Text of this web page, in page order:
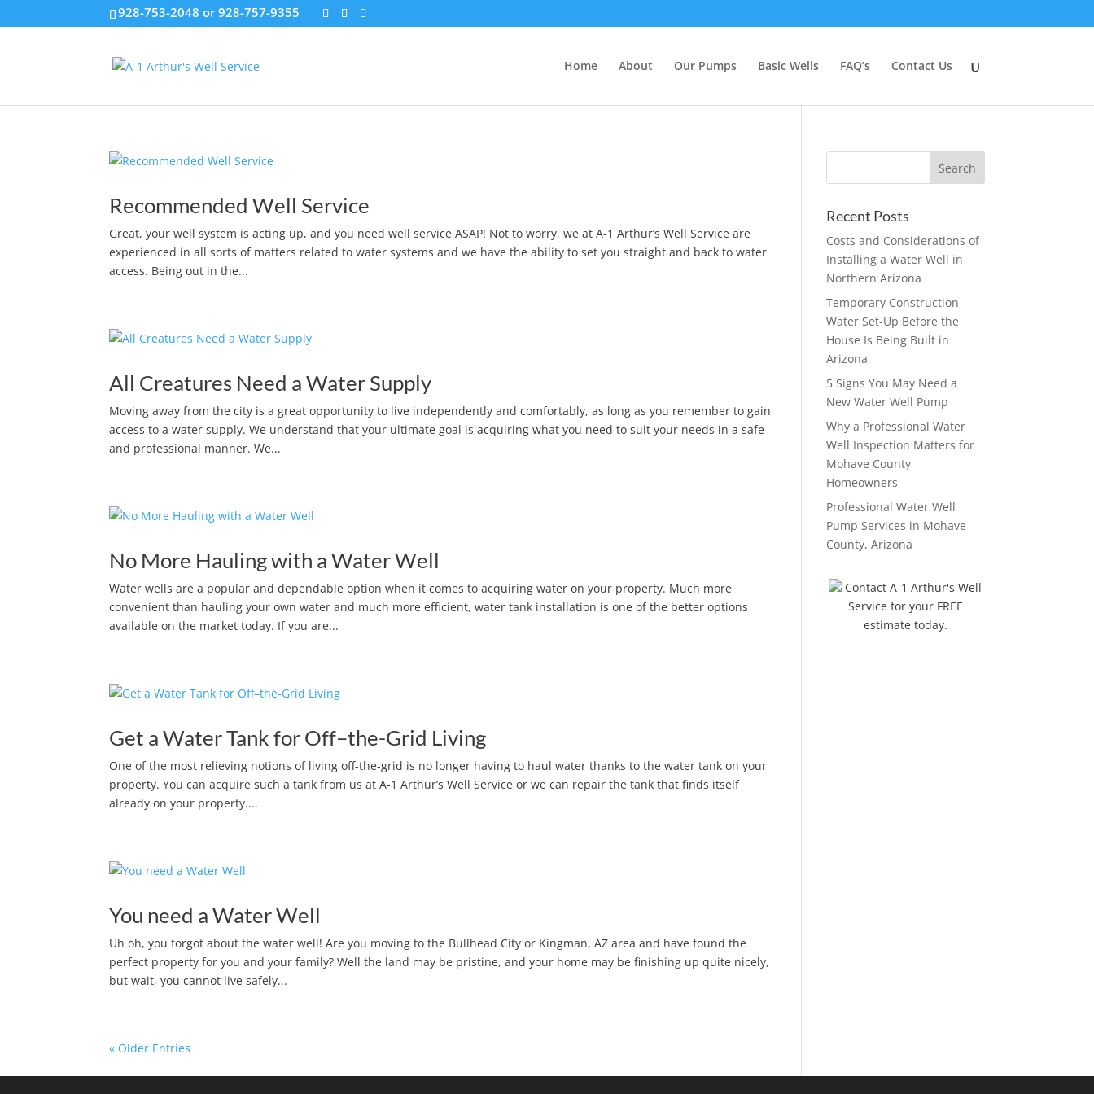
928-753-2048 or 928-757-9355
Home About Our Pumps Basic Wells FAQ’s Contact Us
Recommended Well Service
Great, your well system is acting up, and you need well service ASAP! Not to worry, we at A-1 Arthur’s Well Service are
experienced in all sorts of matters related to water systems and we have the ability to set you straight and back to water
access. Being out in the...
All Creatures Need a Water Supply
Moving away from the city is a great opportunity to live independently and comfortably, as long as you remember to gain
access to a water supply. We understand that your ultimate goal is acquiring what you need to suit your needs in a safe
and professional manner. We...
No More Hauling with a Water Well
Water wells are a popular and dependable option when it comes to acquiring water on your property. Much more
convenient than hauling your own water and much more efficient, water tank installation is one of the better options
available on the market today. If you are...
Get a Water Tank for Off–the-Grid Living
One of the most relieving notions of living off-the-grid is no longer having to haul water thanks to the water tank on your
property. You can acquire such a tank from us at A-1 Arthur’s Well Service or we can repair the tank that finds itself
already on your property....
You need a Water Well
Uh oh, you forgot about the water well! Are you moving to the Bullhead City or Kingman, AZ area and have found the
perfect property for you and your family? Well the land may be pristine, and your home may be finishing up quite nicely,
but wait, you cannot live safely...
« Older Entries
Recent Posts
Costs and Considerations of
Installing a Water Well in
Northern Arizona
Temporary Construction
Water Set-Up Before the
House Is Being Built in
Arizona
5 Signs You May Need a
New Water Well Pump
Why a Professional Water
Well Inspection Matters for
Mohave County
Homeowners
Professional Water Well
Pump Services in Mohave
County, Arizona
Contact A-1 Arthur's Well
Service for your FREE
estimate today.